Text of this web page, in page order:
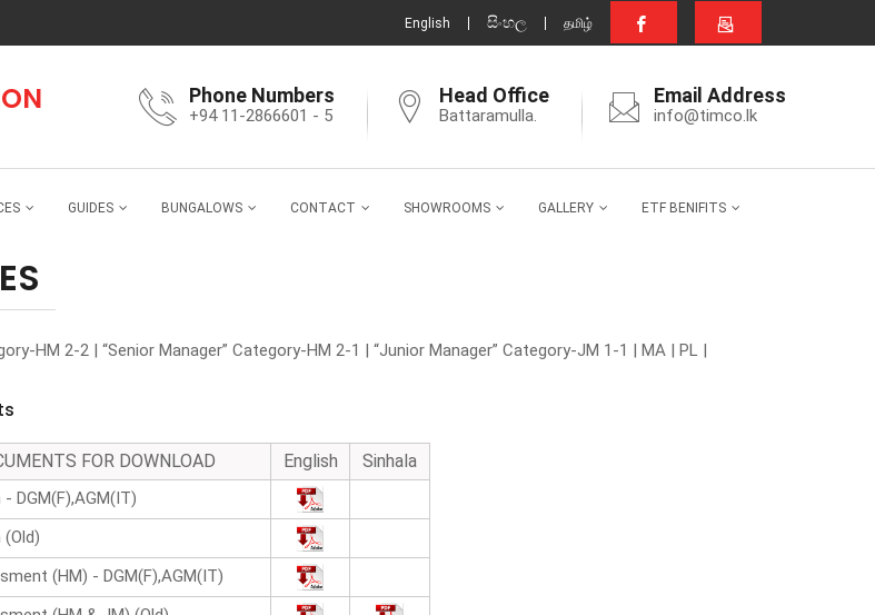
English සිංහල தமிழ்
Phone Numbers
+94 11-2866601 - 5
Head Office
Battaramulla.
Email Address
info@timco.lk
GUIDES BUNGALOWS CONTACT SHOWROOMS GALLERY ETF BENIFITS
HM 2-2 | “Senior Manager” Category-HM 2-1 | “Junior Manager” Category-JM 1-1 | MA | PL |
FOR DOWNLOAD English Sinhala
DGM(F),AGM(IT)
(HM) - DGM(F),AGM(IT)